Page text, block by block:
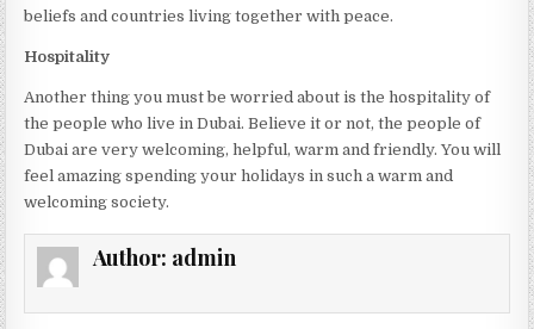
beliefs and countries living together with peace.
Hospitality
Another thing you must be worried about is the hospitality of
the people who live in Dubai. Believe it or not, the people of
Dubai are very welcoming, helpful, warm and friendly. You will
feel amazing spending your holidays in such a warm and
welcoming society.
Author: admin